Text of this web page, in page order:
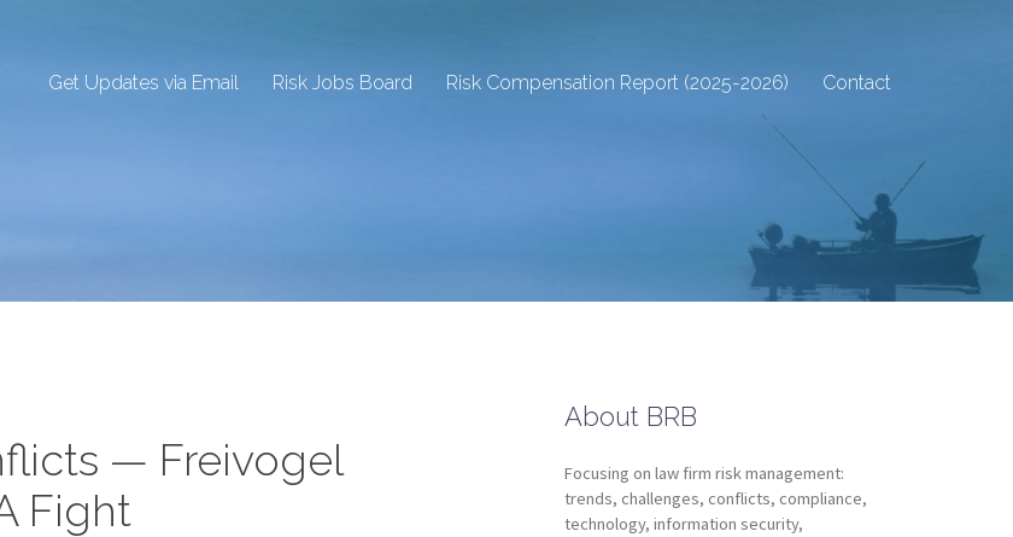
Get Updates via Email Risk Jobs Board Risk Compensation Report (2025-2026) Contact
— Freivogel
Fight
About BRB
Focusing on law firm risk management:
trends, challenges, conflicts, compliance,
technology, information security,